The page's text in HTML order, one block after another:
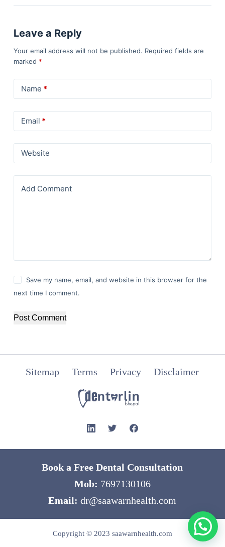
Leave a Reply
Your email address will not be published. Required fields are
marked *
Name *
Email *
Website
Add Comment
Save my name, email, and website in this browser for the
next time I comment.
Post Comment
Sitemap Terms Privacy Disclaimer
Book a Free Dental Consultation
Mob: 7697130106
Email:dr@saawarnhealth.com
Copyright © 2023 saawarnhealth.com